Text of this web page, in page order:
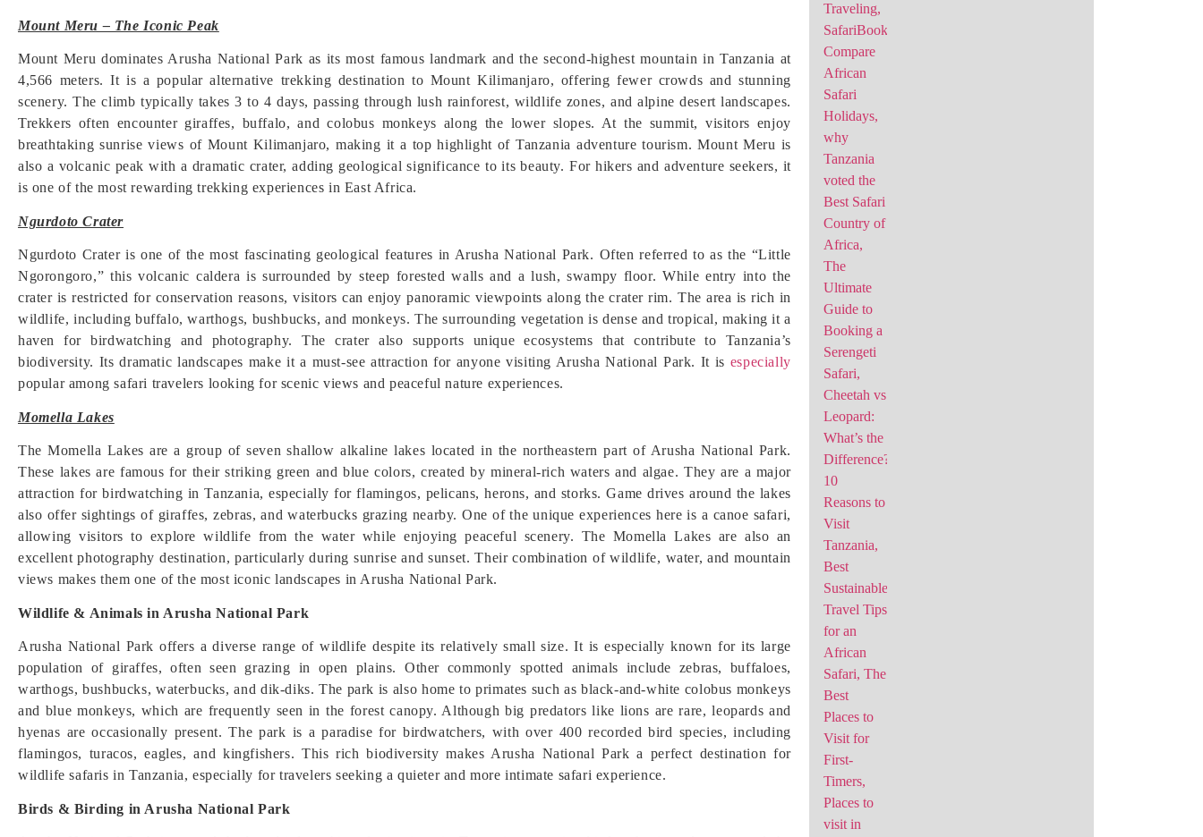
Mount Meru – The Iconic Peak
Mount Meru dominates Arusha National Park as its most famous landmark and the second-highest mountain in Tanzania at
4,566 meters. It is a popular alternative trekking destination to Mount Kilimanjaro, offering fewer crowds and stunning
scenery. The climb typically takes 3 to 4 days, passing through lush rainforest, wildlife zones, and alpine desert landscapes.
Trekkers often encounter giraffes, buffalo, and colobus monkeys along the lower slopes. At the summit, visitors enjoy
breathtaking sunrise views of Mount Kilimanjaro, making it a top highlight of Tanzania adventure tourism. Mount Meru is
also a volcanic peak with a dramatic crater, adding geological significance to its beauty. For hikers and adventure seekers, it
is one of the most rewarding trekking experiences in East Africa.
Ngurdoto Crater
Ngurdoto Crater is one of the most fascinating geological features in Arusha National Park. Often referred to as the “Little
Ngorongoro,” this volcanic caldera is surrounded by steep forested walls and a lush, swampy floor. While entry into the
crater is restricted for conservation reasons, visitors can enjoy panoramic viewpoints along the crater rim. The area is rich in
wildlife, including buffalo, warthogs, bushbucks, and monkeys. The surrounding vegetation is dense and tropical, making it a
haven for birdwatching and photography. The crater also supports unique ecosystems that contribute to Tanzania’s
biodiversity. Its dramatic landscapes make it a must-see attraction for anyone visiting Arusha National Park. It is especially
popular among safari travelers looking for scenic views and peaceful nature experiences.
Momella Lakes
The Momella Lakes are a group of seven shallow alkaline lakes located in the northeastern part of Arusha National Park.
These lakes are famous for their striking green and blue colors, created by mineral-rich waters and algae. They are a major
attraction for birdwatching in Tanzania, especially for flamingos, pelicans, herons, and storks. Game drives around the lakes
also offer sightings of giraffes, zebras, and waterbucks grazing nearby. One of the unique experiences here is a canoe safari,
allowing visitors to explore wildlife from the water while enjoying peaceful scenery. The Momella Lakes are also an
excellent photography destination, particularly during sunrise and sunset. Their combination of wildlife, water, and mountain
views makes them one of the most iconic landscapes in Arusha National Park.
Wildlife & Animals in Arusha National Park
Arusha National Park offers a diverse range of wildlife despite its relatively small size. It is especially known for its large
population of giraffes, often seen grazing in open plains. Other commonly spotted animals include zebras, buffaloes,
warthogs, bushbucks, waterbucks, and dik-diks. The park is also home to primates such as black-and-white colobus monkeys
and blue monkeys, which are frequently seen in the forest canopy. Although big predators like lions are rare, leopards and
hyenas are occasionally present. The park is a paradise for birdwatchers, with over 400 recorded bird species, including
flamingos, turacos, eagles, and kingfishers. This rich biodiversity makes Arusha National Park a perfect destination for
wildlife safaris in Tanzania, especially for travelers seeking a quieter and more intimate safari experience.
Birds & Birding in Arusha National Park